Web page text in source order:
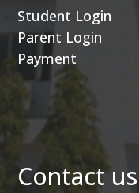
Student Login
Parent Login
Payment
Contact us